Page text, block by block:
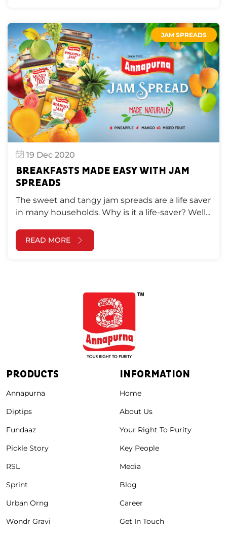
JAM SPREADS
19 Dec 2020
BREAKFASTS MADE EASY WITH JAM
SPREADS
The sweet and tangy jam spreads are a life saver
in many households. Why is it a life-saver? Well...
READ MORE
PRODUCTS
Annapurna
Diptips
Fundaaz
Pickle Story
RSL
Sprint
Urban Orng
Wondr Gravi
INFORMATION
Home
About Us
Your Right To Purity
Key People
Media
Blog
Career
Get In Touch